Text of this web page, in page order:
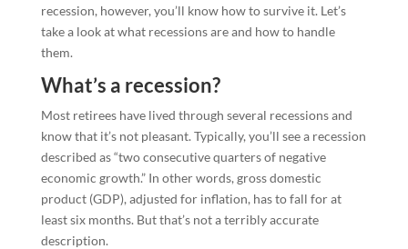
recession, however, you’ll know how to survive it. Let’s
take a look at what recessions are and how to handle
them.
What’s a recession?
Most retirees have lived through several recessions and
know that it’s not pleasant. Typically, you’ll see a recession
described as “two consecutive quarters of negative
economic growth.” In other words, gross domestic
product (GDP), adjusted for inflation, has to fall for at
least six months. But that’s not a terribly accurate
description.